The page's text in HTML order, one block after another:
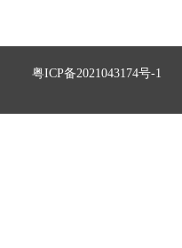
粤ICP备2021043174号-1